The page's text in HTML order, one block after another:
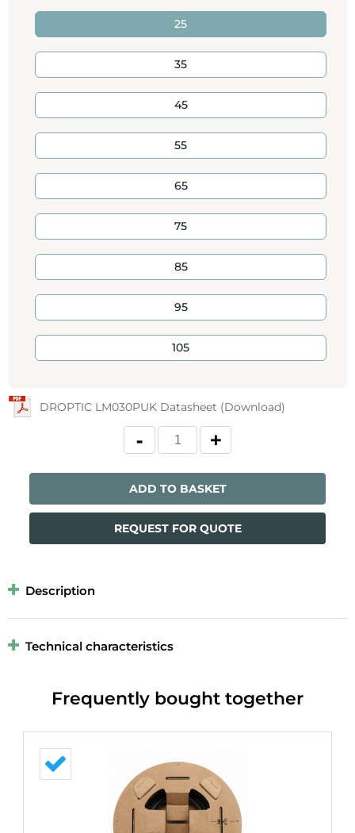
25
35
45
55
65
75
85
95
105
DROPTIC LM030PUK Datasheet (Download)
ADD TO BASKET
REQUEST FOR QUOTE
Description
Technical characteristics
Frequently bought together